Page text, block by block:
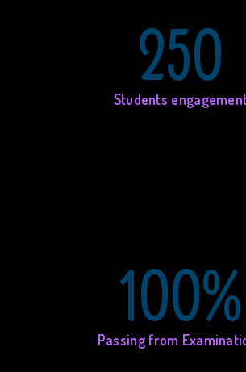
250
Students
100%
Passing from